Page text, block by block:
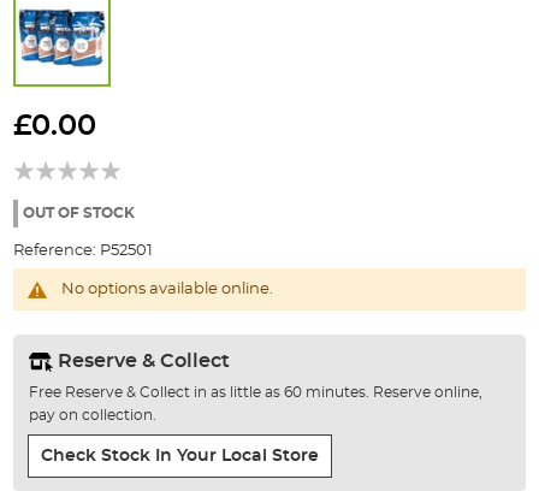
to
beginning
the
gallery
£0.00
OUT OF STOCK
Reference: P52501
No options available online.
Reserve & Collect
Free Reserve & Collect in as little as 60 minutes. Reserve online,
pay on collection.
Check Stock In Your Local Store